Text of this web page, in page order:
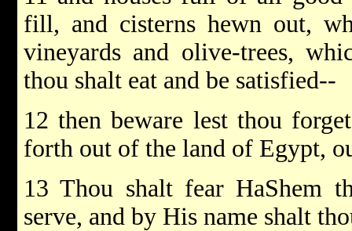
fill, and cisterns hewn out,
vineyards and olive-trees,
thou shalt eat and be satisfied--
12 then beware lest thou
forth out of the land of Egypt,
13 Thou shalt fear HaShem
serve, and by His name shalt